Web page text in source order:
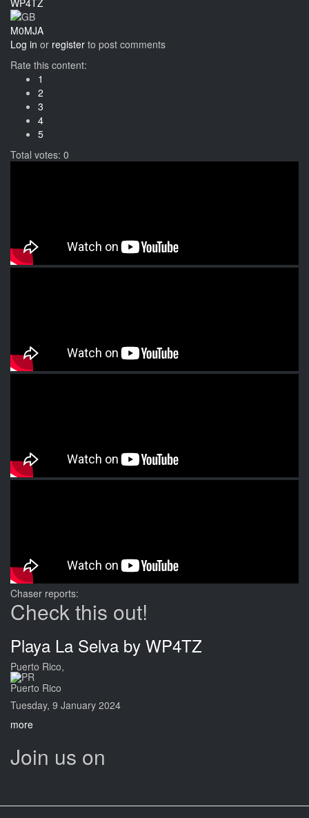
WP4TZ
M0MJA
Log in or register to post comments
Rate this content:
1
2
3
4
5
Total votes: 0
Chaser reports:
Check this out!
Playa La Selva by WP4TZ
Puerto Rico,
Puerto Rico
Tuesday, 9 January 2024
more
Join us on